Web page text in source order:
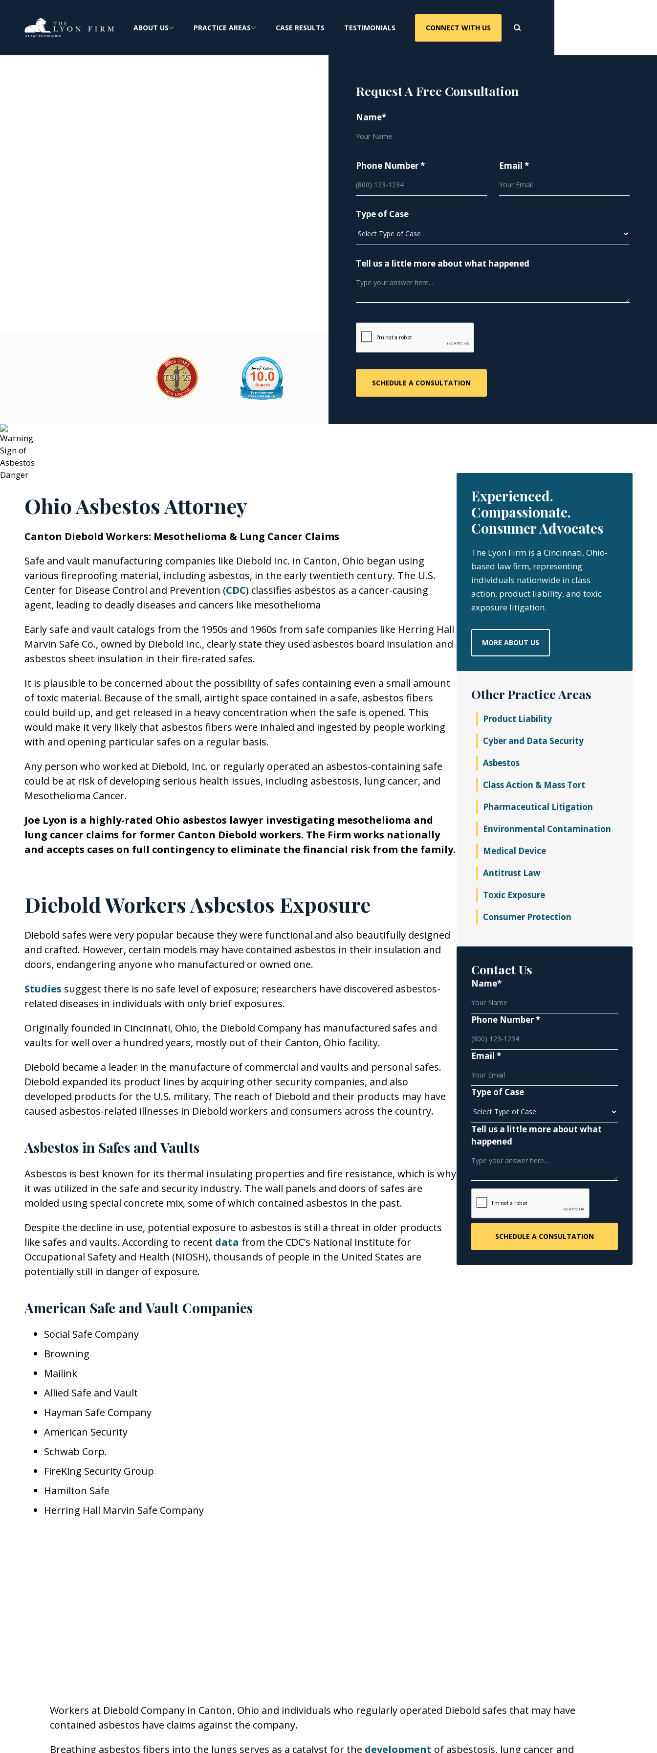
ABOUT US PRACTICE AREAS CASE RESULTS TESTIMONIALS CONNECT WITH US
Request A Free Consultation
Name*
Phone Number * Email *
Type of Case
Tell us a little more about what happened
Ohio Asbestos Attorney
Canton Diebold Workers: Mesothelioma & Lung Cancer Claims
Safe and vault manufacturing companies like Diebold Inc. in Canton, Ohio began using
various fireproofing material, including asbestos, in the early twentieth century. The U.S.
Center for Disease Control and Prevention (CDC) classifies asbestos as a cancer-causing
agent, leading to deadly diseases and cancers like mesothelioma
Early safe and vault catalogs from the 1950s and 1960s from safe companies like Herring Hall
Marvin Safe Co., owned by Diebold Inc., clearly state they used asbestos board insulation and
asbestos sheet insulation in their fire-rated safes.
It is plausible to be concerned about the possibility of safes containing even a small amount
of toxic material. Because of the small, airtight space contained in a safe, asbestos fibers
could build up, and get released in a heavy concentration when the safe is opened. This
would make it very likely that asbestos fibers were inhaled and ingested by people working
with and opening particular safes on a regular basis.
Any person who worked at Diebold, Inc. or regularly operated an asbestos-containing safe
could be at risk of developing serious health issues, including asbestosis, lung cancer, and
Mesothelioma Cancer.
Joe Lyon is a highly-rated Ohio asbestos lawyer investigating mesothelioma and
lung cancer claims for former Canton Diebold workers. The Firm works nationally
and accepts cases on full contingency to eliminate the financial risk from the family.
Diebold Workers Asbestos Exposure
Diebold safes were very popular because they were functional and also beautifully designed
and crafted. However, certain models may have contained asbestos in their insulation and
doors, endangering anyone who manufactured or owned one.
Studies suggest there is no safe level of exposure; researchers have discovered asbestos-
related diseases in individuals with only brief exposures.
Originally founded in Cincinnati, Ohio, the Diebold Company has manufactured safes and
vaults for well over a hundred years, mostly out of their Canton, Ohio facility.
Diebold became a leader in the manufacture of commercial and vaults and personal safes.
Diebold expanded its product lines by acquiring other security companies, and also
developed products for the U.S. military. The reach of Diebold and their products may have
caused asbestos-related illnesses in Diebold workers and consumers across the country.
Asbestos in Safes and Vaults
Asbestos is best known for its thermal insulating properties and fire resistance, which is why
it was utilized in the safe and security industry. The wall panels and doors of safes are
molded using special concrete mix, some of which contained asbestos in the past.
Despite the decline in use, potential exposure to asbestos is still a threat in older products
like safes and vaults. According to recent data from the CDC’s National Institute for
Occupational Safety and Health (NIOSH), thousands of people in the United States are
potentially still in danger of exposure.
American Safe and Vault Companies
Social Safe Company
Browning
Mailink
Allied Safe and Vault
Hayman Safe Company
American Security
Schwab Corp.
FireKing Security Group
Hamilton Safe
Herring Hall Marvin Safe Company
Experienced.
Compassionate.
Consumer Advocates
The Lyon Firm is a Cincinnati, Ohio-
based law firm, representing
individuals nationwide in class
action, product liability, and toxic
exposure litigation.
MORE ABOUT US
Other Practice Areas
Product Liability
Cyber and Data Security
Asbestos
Class Action & Mass Tort
Pharmaceutical Litigation
Environmental Contamination
Medical Device
Antitrust Law
Toxic Exposure
Consumer Protection
Contact Us
Name*
Phone Number *
Email *
Type of Case
Tell us a little more about what
happened
Workers at Diebold Company in Canton, Ohio and individuals who regularly operated Diebold safes that may have
contained asbestos have claims against the company.
Breathing asbestos fibers into the lungs serves as a catalyst for the development of asbestosis, lung cancer and